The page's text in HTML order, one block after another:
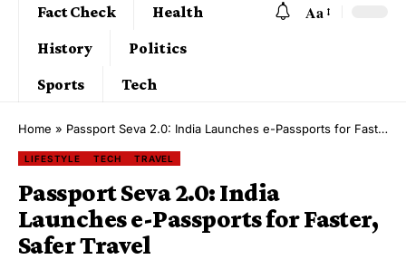
Fact Check
Health
History
Politics
Sports
Tech
Aa
Home » Passport Seva 2.0: India Launches e-Passports for Faster, Safer Travel
LIFESTYLE TECH TRAVEL
Passport Seva 2.0: India
Launches e-Passports for Faster,
Safer Travel